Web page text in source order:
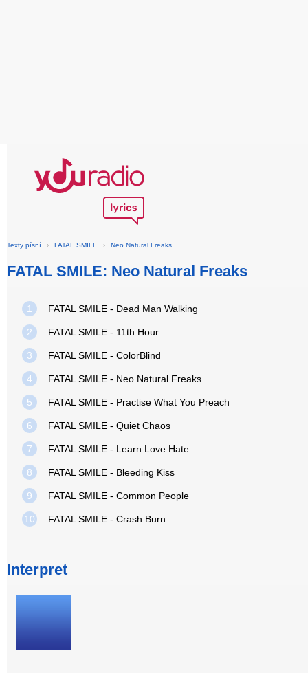
Texty písní › FATAL SMILE › Neo Natural Freaks
FATAL SMILE: Neo Natural Freaks
1 FATAL SMILE - Dead Man Walking
2 FATAL SMILE - 11th Hour
3 FATAL SMILE - ColorBlind
4 FATAL SMILE - Neo Natural Freaks
5 FATAL SMILE - Practise What You Preach
6 FATAL SMILE - Quiet Chaos
7 FATAL SMILE - Learn Love Hate
8 FATAL SMILE - Bleeding Kiss
9 FATAL SMILE - Common People
10 FATAL SMILE - Crash Burn
Interpret